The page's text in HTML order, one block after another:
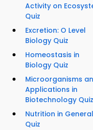
Activity on
Quiz
Excretion: O Level
Biology Quiz
Homeostasis in
Biology Quiz
Microorganisms
Applications in
Biotechnology Quiz
Nutrition in General
Quiz